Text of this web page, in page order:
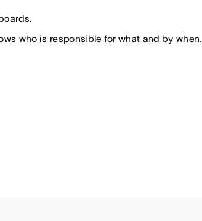
who is responsible for what and by when.